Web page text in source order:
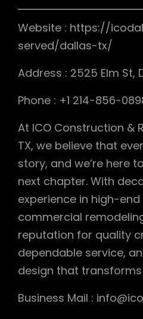
Website : https://
served/dallas-tx/
Address : 2525 Elm St,
Phone : +1 214-856-
At ICO Construction &
TX, we believe that
story, and we’re here
next chapter. With
experience in high-
commercial
reputation for quality
dependable service,
design that
Business Mail :